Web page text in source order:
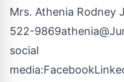
Mrs. Athenia Rodney
522-9869
social
media:Facebook